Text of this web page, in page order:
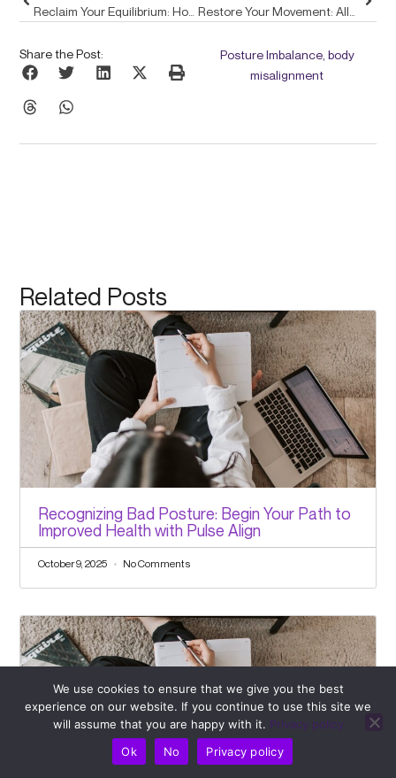
Share the Post:
Posture Imbalance, body
misalignment
Related Posts
Recognizing Bad Posture: Begin Your Path to
Improved Health with Pulse Align
October 9, 2025 No Comments
We use cookies to ensure that we give you the best
experience on our website. If you continue to use this site we
will assume that you are happy with it. Privacy policy
Ok
No Privacy policy